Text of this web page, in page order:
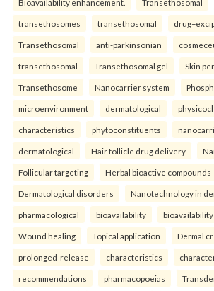
Bioavailability enhancement. Transethosomal
transethosomes transethosomal
Transethosomal anti-parkinsonian
transethosomal Transethosomal gel Skin
Transethosome Nanocarrier system
microenvironment dermatological
characteristics phytoconstituents
dermatological Hair follicle drug delivery
Follicular targeting Herbal bioactive compounds
Dermatological disorders Nanotechnology in
pharmacological bioavailability bioavailability
Wound healing Topical application Dermal
prolonged-release characteristics
recommendations pharmacopoeias